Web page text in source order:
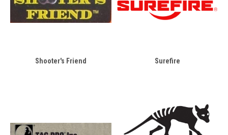
Shooter's Friend Surefire